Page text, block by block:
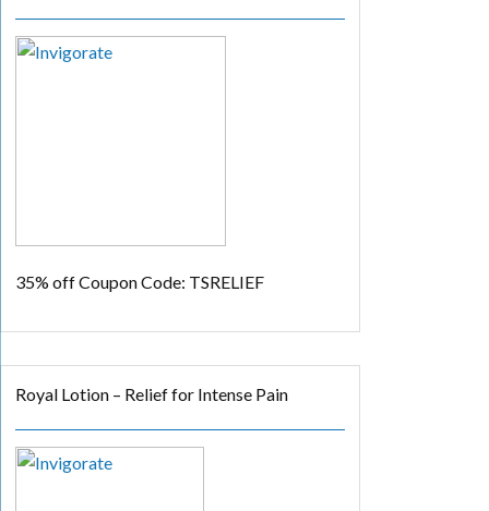
35% offCoupon Code: TSRELIEF
Royal Lotion – Relief for Intense Pain